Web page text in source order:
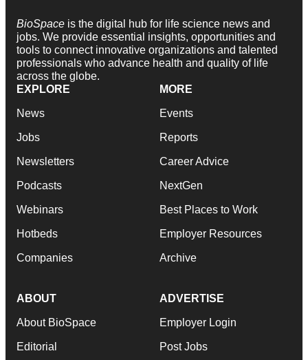
BioSpace is the digital hub for life science news and
jobs. We provide essential insights, opportunities and
tools to connect innovative organizations and talented
professionals who advance health and quality of life
across the globe.
EXPLORE
News
Jobs
Newsletters
Podcasts
Webinars
Hotbeds
Companies
MORE
Events
Reports
Career Advice
NextGen
Best Places to Work
Employer Resources
Archive
ABOUT
About BioSpace
Editorial
ADVERTISE
Employer Login
Post Jobs